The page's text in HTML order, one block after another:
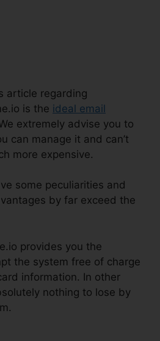
article regarding
is the ideal email
extremely advise you to
can manage it and can’t
more expensive.
some peculiarities and
by far exceed the
provides you the
the system free of charge
information. In other
nothing to lose by